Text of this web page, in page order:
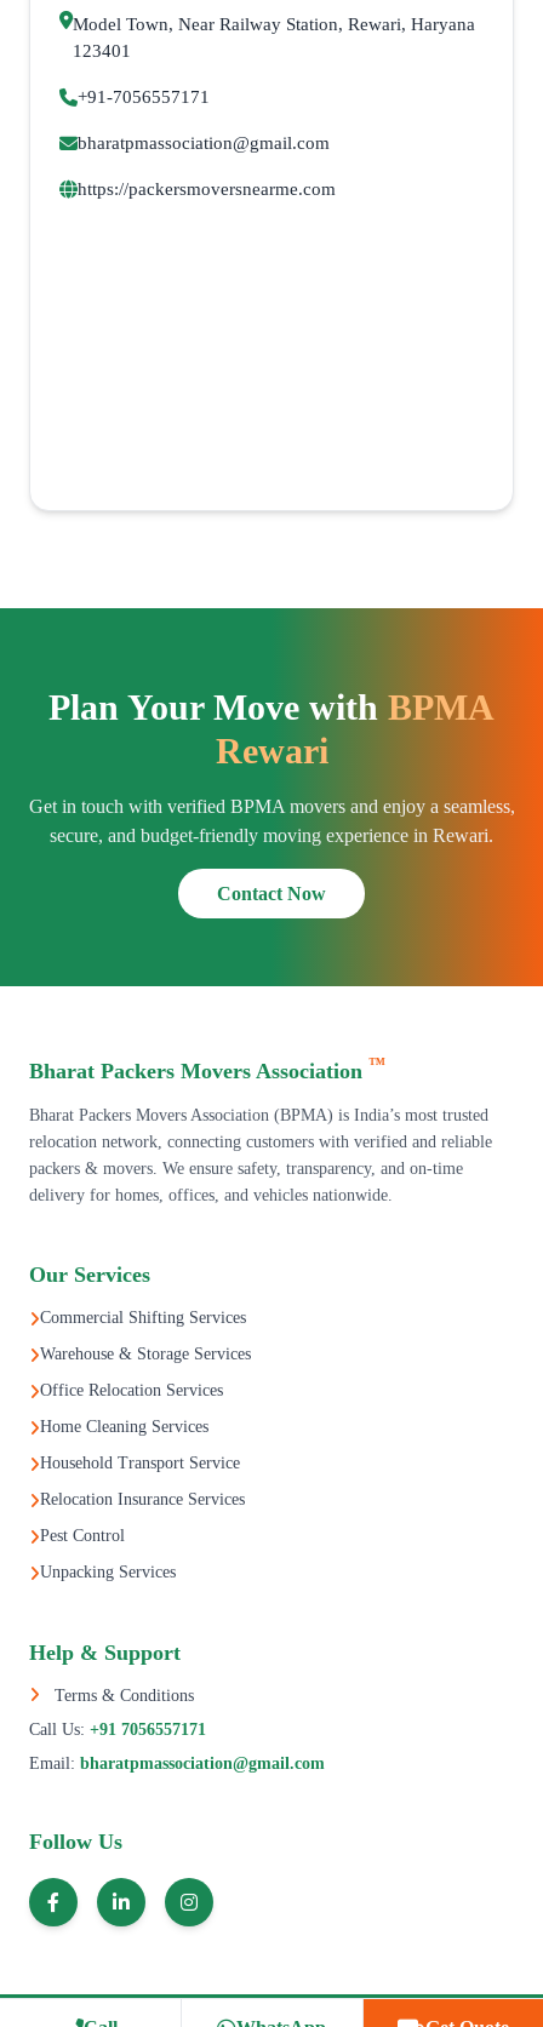
Model Town, Near Railway Station, Rewari, Haryana
123401
+91-7056557171
bharatpmassociation@gmail.com
https://packersmoversnearme.com
Plan Your Move with BPMA
Rewari
Get in touch with verified BPMA movers and enjoy a seamless,
secure, and budget-friendly moving experience in Rewari.
Contact Now
Bharat Packers Movers Association ™
Bharat Packers Movers Association (BPMA) is India’s most trusted
relocation network, connecting customers with verified and reliable
packers & movers. We ensure safety, transparency, and on-time
delivery for homes, offices, and vehicles nationwide.
Our Services
Commercial Shifting Services
Warehouse & Storage Services
Office Relocation Services
Home Cleaning Services
Household Transport Service
Relocation Insurance Services
Pest Control
Unpacking Services
Help & Support
Terms & Conditions
Call Us: +91 7056557171
Email: bharatpmassociation@gmail.com
Follow Us